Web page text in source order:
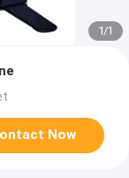
1/1
Now